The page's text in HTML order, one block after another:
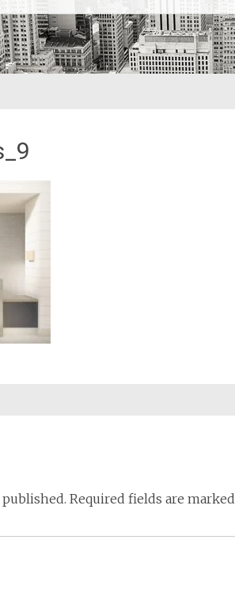
Required fields are marked